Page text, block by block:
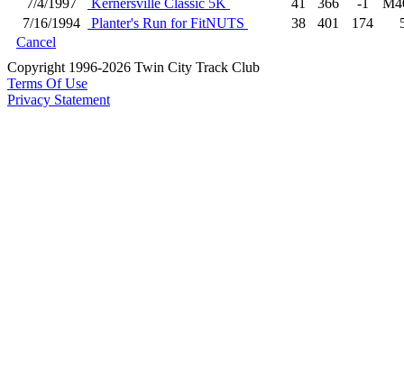
7/4/1997 Kernersville Classic 5K 41 366 -1
7/16/1994
Planter's Run for FitNUTS 38 401 174
Cancel
Copyright 1996-2026 Twin City Track Club
Terms Of Use
Privacy Statement